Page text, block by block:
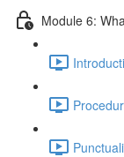
Module 6: